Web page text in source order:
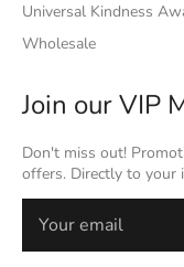
Universal Kindness
Wholesale
Join our VIP
Don't miss out!
offers. Directly to your